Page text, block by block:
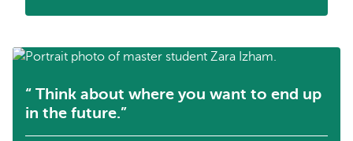
Think about where you want to end up
in the future.